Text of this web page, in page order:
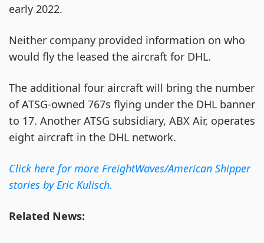
early 2022.
Neither company provided information on who
would fly the leased the aircraft for DHL.
The additional four aircraft will bring the number
of ATSG-owned 767s flying under the DHL banner
to 17. Another ATSG subsidiary, ABX Air, operates
eight aircraft in the DHL network.
Click here for more FreightWaves/American Shipper
stories by Eric Kulisch.
Related News: